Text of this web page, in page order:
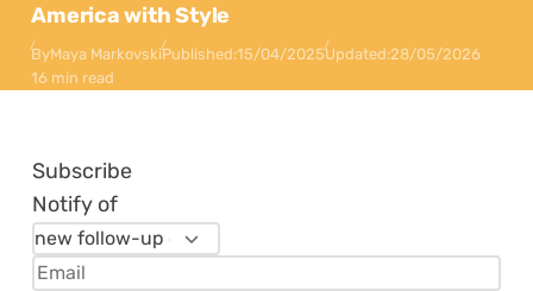
America with Style
ByMaya MarkovskiPublished:15/04/2025Updated:28/05/2026
16 min read
Subscribe
Notify of